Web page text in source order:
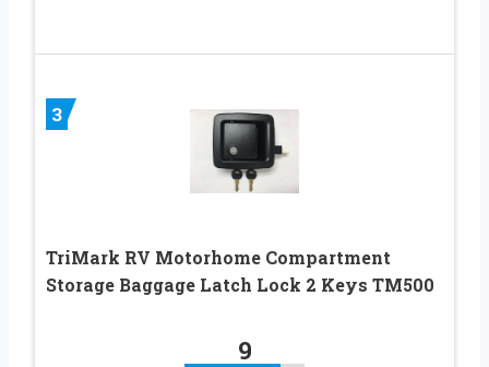
3
TriMark RV Motorhome Compartment
Storage Baggage Latch Lock 2 Keys TM500
9